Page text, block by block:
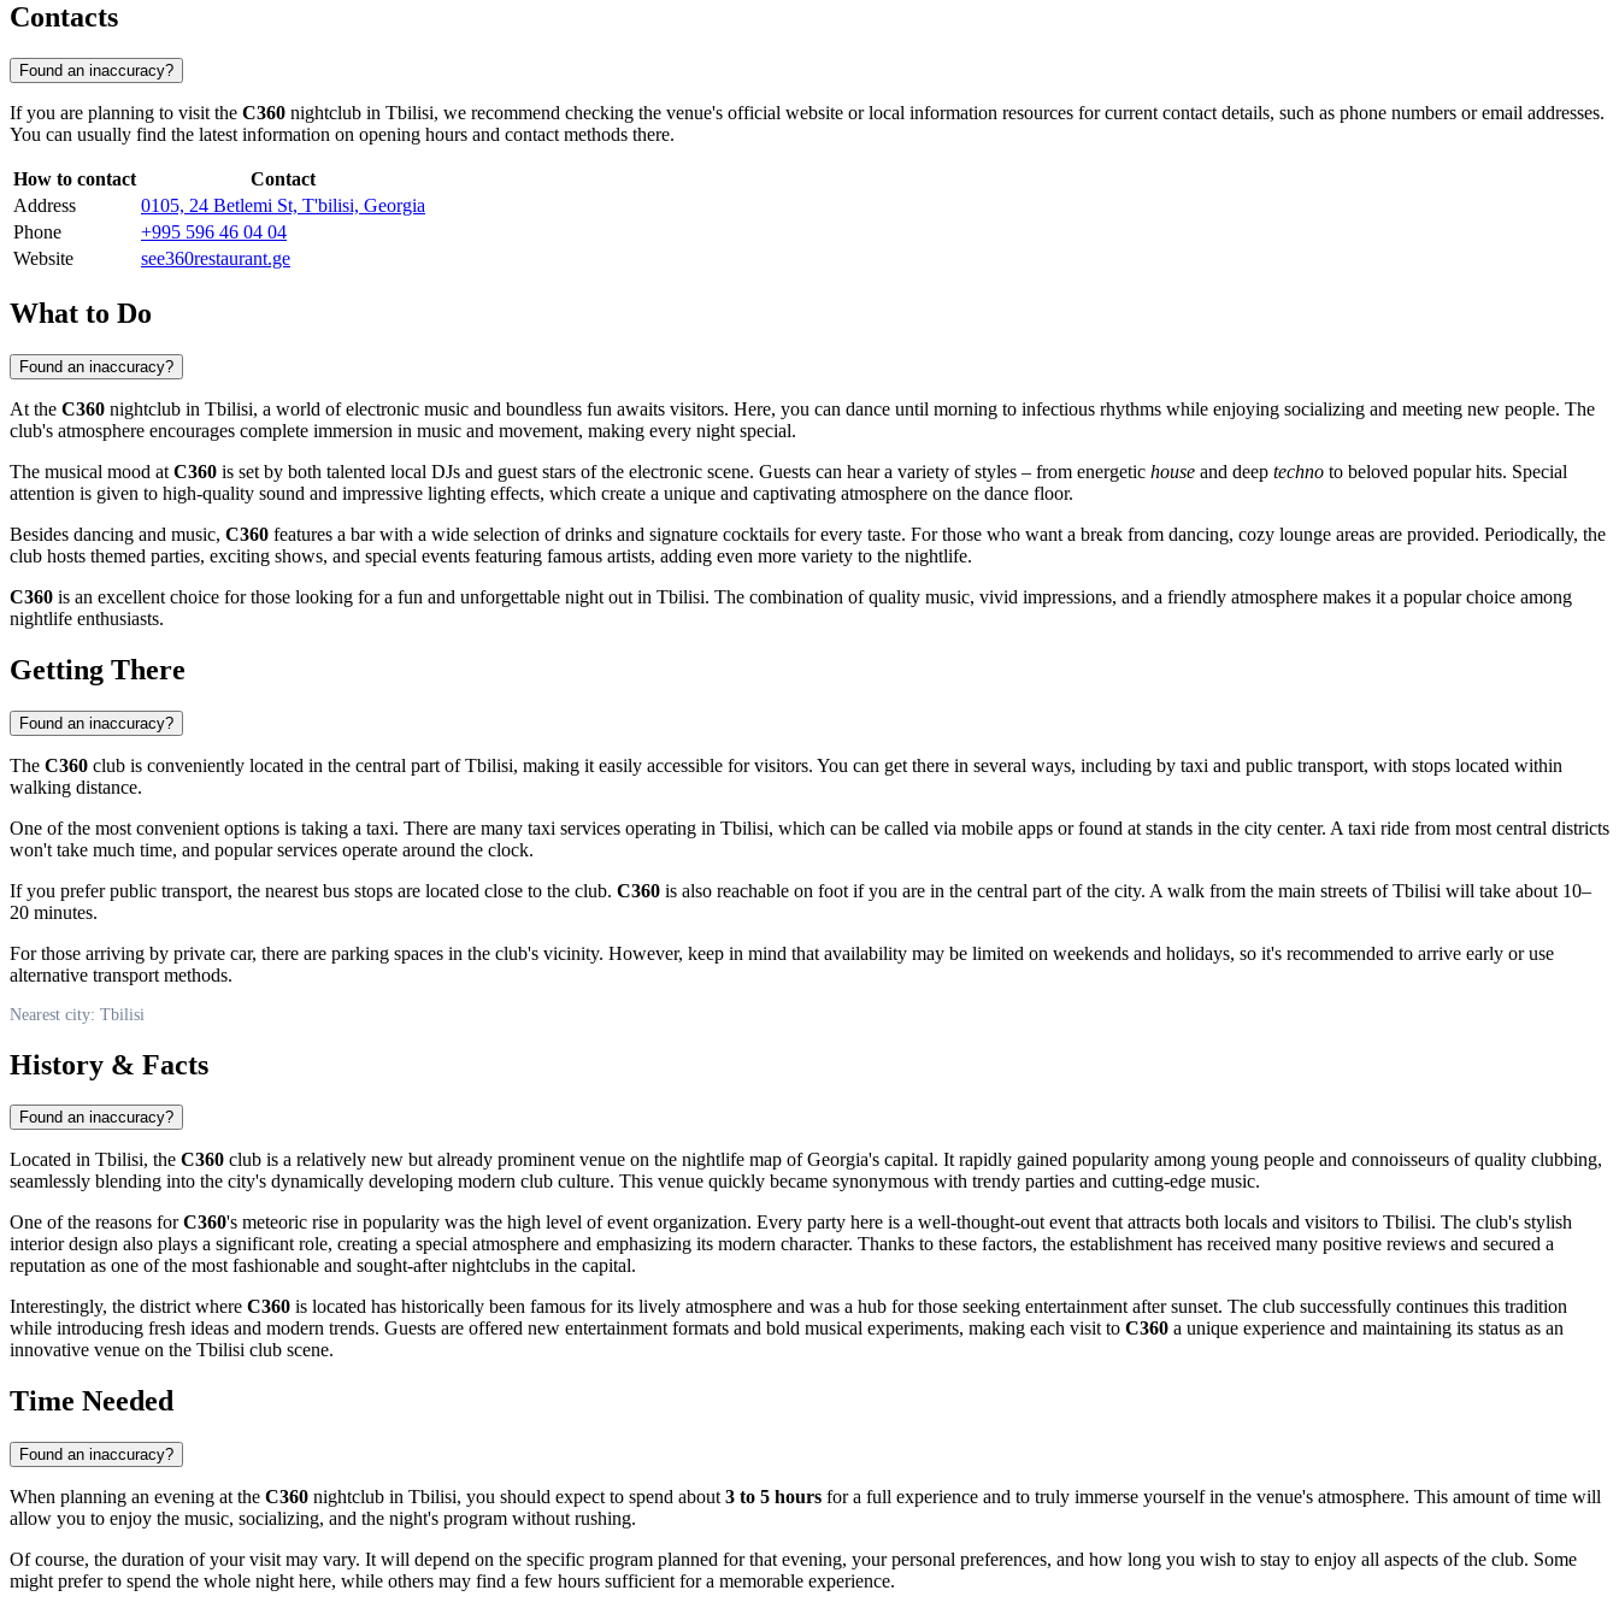
Contacts
Found an inaccuracy?
If you are planning to visit the C360 nightclub in Tbilisi, we recommend checking the venue's official website or local information resources for current contact details, such as phone numbers or email addresses.
You can usually find the latest information on opening hours and contact methods there.
How to contact
Contact
Address
0105, 24 Betlemi St, T'bilisi, Georgia
Phone
+995 596 46 04 04
Website
see360restaurant.ge
What to Do
Found an inaccuracy?
At the C360 nightclub in Tbilisi, a world of electronic music and boundless fun awaits visitors. Here, you can dance until morning to infectious rhythms while enjoying socializing and meeting new people. The
club's atmosphere encourages complete immersion in music and movement, making every night special.
The musical mood at C360 is set by both talented local DJs and guest stars of the electronic scene. Guests can hear a variety of styles – from energetic house and deep techno to beloved popular hits. Special
attention is given to high-quality sound and impressive lighting effects, which create a unique and captivating atmosphere on the dance floor.
Besides dancing and music, C360 features a bar with a wide selection of drinks and signature cocktails for every taste. For those who want a break from dancing, cozy lounge areas are provided. Periodically, the
club hosts themed parties, exciting shows, and special events featuring famous artists, adding even more variety to the nightlife.
C360 is an excellent choice for those looking for a fun and unforgettable night out in Tbilisi. The combination of quality music, vivid impressions, and a friendly atmosphere makes it a popular choice among
nightlife enthusiasts.
Getting There
Found an inaccuracy?
The C360 club is conveniently located in the central part ofTbilisi, making it easily accessible for visitors. You can get there in several ways, including by taxi and public transport, with stops located within
walking distance.
One of the most convenient options is taking a taxi. There are many taxi services operating in Tbilisi, which can be called via mobile apps or found at stands in the city center. A taxi ride from most central districts
won't take much time, and popular services operate around the clock.
If you prefer public transport, the nearest bus stops are located close to the club. C360 is also reachable on foot if you are in the central part of the city. A walk from the main streets ofTbilisi will take about 10–
20 minutes.
For those arriving by private car, there are parking spaces in the club's vicinity. However, keep in mind that availability may be limited on weekends and holidays, so it's recommended to arrive early or use
alternative transport methods.
Nearest city: Tbilisi
History & Facts
Found an inaccuracy?
Located in Tbilisi, the C360 club is a relatively new but already prominent venue on the nightlife map ofGeorgia's capital. It rapidly gained popularity among young people and connoisseurs of quality clubbing,
seamlessly blending into the city's dynamically developing modern club culture. This venue quickly became synonymous with trendy parties and cutting-edge music.
One of the reasons forC360's meteoric rise in popularity was the high level of event organization. Every party here is a well-thought-out event that attracts both locals and visitors to Tbilisi. The club's stylish
interior design also plays a significant role, creating a special atmosphere and emphasizing its modern character. Thanks to these factors, the establishment has received many positive reviews and secured a
reputation as one of the most fashionable and sought-after nightclubs in the capital.
Interestingly, the district where C360 is located has historically been famous for its lively atmosphere and was a hub for those seeking entertainment after sunset. The club successfully continues this tradition
while introducing fresh ideas and modern trends. Guests are offered new entertainment formats and bold musical experiments, making each visit to C360 a unique experience and maintaining its status as an
innovative venue on the Tbilisi club scene.
Time Needed
Found an inaccuracy?
When planning an evening at the C360 nightclub in Tbilisi, you should expect to spend about 3 to 5 hours for a full experience and to truly immerse yourself in the venue's atmosphere. This amount of time will
allow you to enjoy the music, socializing, and the night's program without rushing.
Of course, the duration of your visit may vary. It will depend on the specific program planned for that evening, your personal preferences, and how long you wish to stay to enjoy all aspects of the club. Some
might prefer to spend the whole night here, while others may find a few hours sufficient for a memorable experience.